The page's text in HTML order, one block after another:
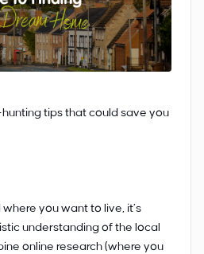
tips that could save you
you want to live, it’s
understanding of the local
online research (where you